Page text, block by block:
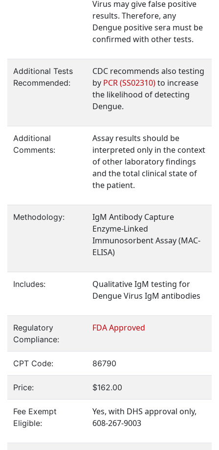
Virus may give false positive
results. Therefore, any
Dengue positive sera must be
confirmed with other tests.
Additional Tests
Recommended:
CDC recommends also testing
by PCR (SS02310)to increase
the likelihood of detecting
Dengue.
Additional
Comments:
Assay results should be
interpreted only in the context
of other laboratory findings
and the total clinical state of
the patient.
Methodology:
IgM Antibody Capture
Enzyme-Linked
Immunosorbent Assay (MAC-
ELISA)
Includes:
Qualitative IgM testing for
Dengue Virus IgM antibodies
Regulatory
Compliance:
FDA Approved
CPT Code: 86790
Price: $162.00
Fee Exempt
Eligible:
Yes, with DHS approval only,
608-267-9003